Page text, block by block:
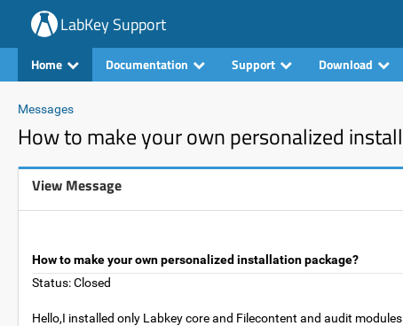
LabKey Support
Home Documentation Support Download
Messages
How to make your own personalized
View Message
How to make your own personalized installation package?
Status: Closed
Hello,I installed only Labkey core and Filecontent and audit